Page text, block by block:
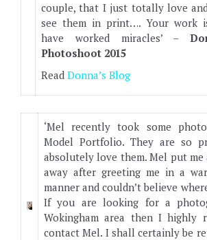
couple, that I just totally love
see them in print…. Your work
have worked miracles’ –
Photoshoot 2015
Read Donna’s Blog
‘Mel recently took some
Model Portfolio. They are so
absolutely love them. Mel put me
away after greeting me in a
manner and couldn’t believe
If you are looking for a
Wokingham area then I highly
contact Mel. I shall certainly be